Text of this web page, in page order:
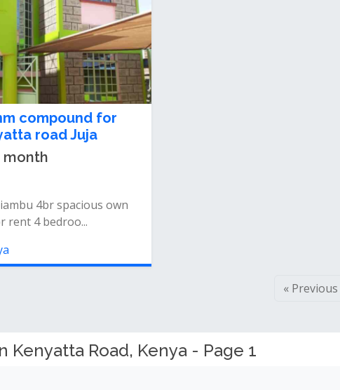
compound for
road Juja
month
4br spacious own
rent 4 bedroo...
« Previous
Kenyatta Road, Kenya - Page 1